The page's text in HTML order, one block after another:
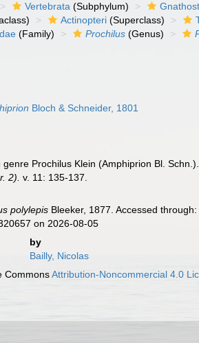
Vertebrata (Subphylum)
Actinopteri (Superclass)
(Family) Prochilus (Genus)
Bloch & Schneider, 1801
Prochilus Klein (Amphiprion Bl. Schn.).
2). v. 11: 135-137.
polylepis Bleeker, 1877. Accessed
on 2026-08-05
by
Bailly, Nicolas
CommonsAttribution-Noncommercial 4.0